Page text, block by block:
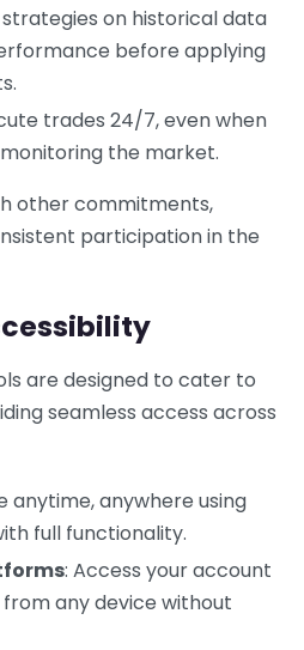
strategies on historical data
before applying
trades 24/7, even when
the market.
other commitments,
participation in the
are designed to cater to
seamless access across
anytime, anywhere using
full functionality.
: Access your account
any device without